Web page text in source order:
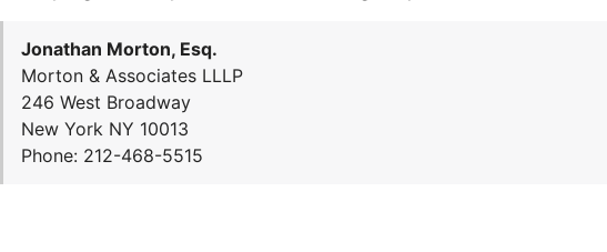
Jonathan Morton, Esq.
Morton & Associates LLLP
246 West Broadway
New York NY 10013
Phone: 212-468-5515